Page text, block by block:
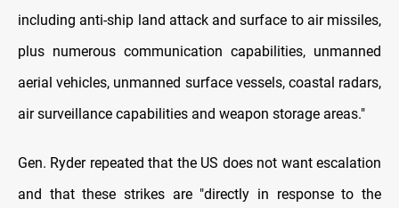
including anti-ship land attack and surface to air missiles,
plus numerous communication capabilities, unmanned
aerial vehicles, unmanned surface vessels, coastal radars,
air surveillance capabilities and weapon storage areas."
Gen. Ryder repeated that the US does not want escalation
and that these strikes are "directly in response to the